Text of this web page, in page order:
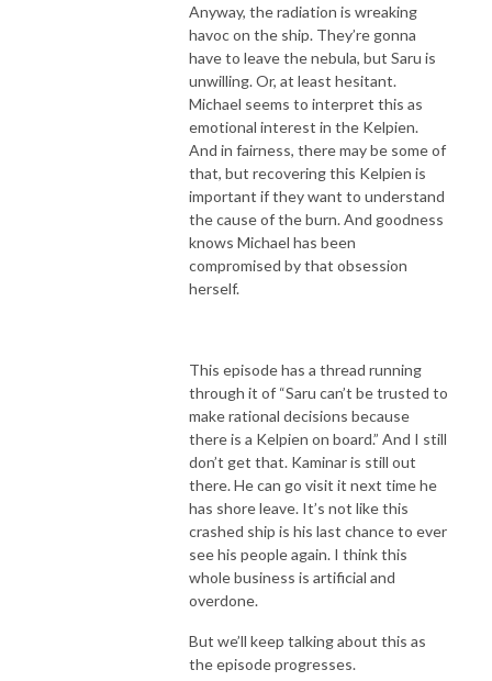
Anyway, the radiation is wreaking
havoc on the ship. They’re gonna
have to leave the nebula, but Saru is
unwilling. Or, at least hesitant.
Michael seems to interpret this as
emotional interest in the Kelpien.
And in fairness, there may be some of
that, but recovering this Kelpien is
important if they want to understand
the cause of the burn. And goodness
knows Michael has been
compromised by that obsession
herself.
This episode has a thread running
through it of “Saru can’t be trusted to
make rational decisions because
there is a Kelpien on board.” And I still
don’t get that. Kaminar is still out
there. He can go visit it next time he
has shore leave. It’s not like this
crashed ship is his last chance to ever
see his people again. I think this
whole business is artificial and
overdone.
But we’ll keep talking about this as
the episode progresses.